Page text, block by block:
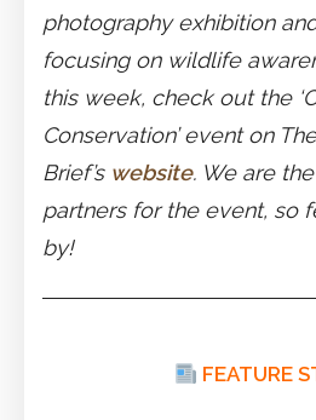
photography exhibition
focusing on wildlife
this week, check out the
Conservation’ event on
Brief’s website. We are
partners for the event, so
by!
FEATURE